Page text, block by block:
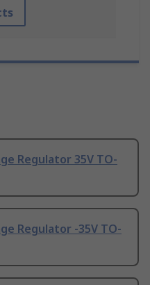
Regulator 35V TO-
Regulator -35V TO-